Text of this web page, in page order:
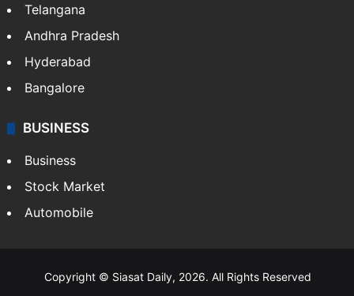
Telangana
Andhra Pradesh
Hyderabad
Bangalore
BUSINESS
Business
Stock Market
Automobile
Copyright © Siasat Daily, 2026. All Rights Reserved